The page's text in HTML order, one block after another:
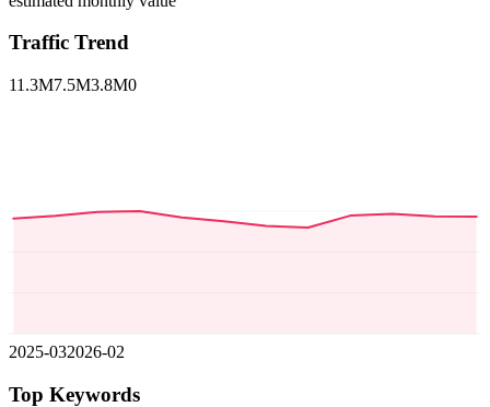
Traffic Trend
11.3M7.5M3.8M0
2025-032026-02
Top Keywords